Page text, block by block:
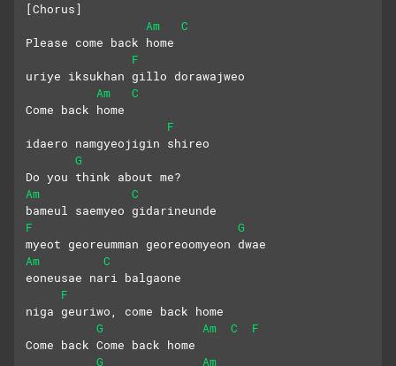
[Chorus]
Am
C
Please come back home
F
uriye iksukhan gillo dorawajweo
Am
C
Come back home
F
idaero namgyeojigin shireo
G
Do you think about me?
Am
C
bameul saemyeo gidarineunde
F
G
myeot georeumman georeoomyeon dwae
Am
C
eoneusae nari balgaone
F
niga geuriwo, come back home
G
Am C
F
Come back Come back home
G
Am